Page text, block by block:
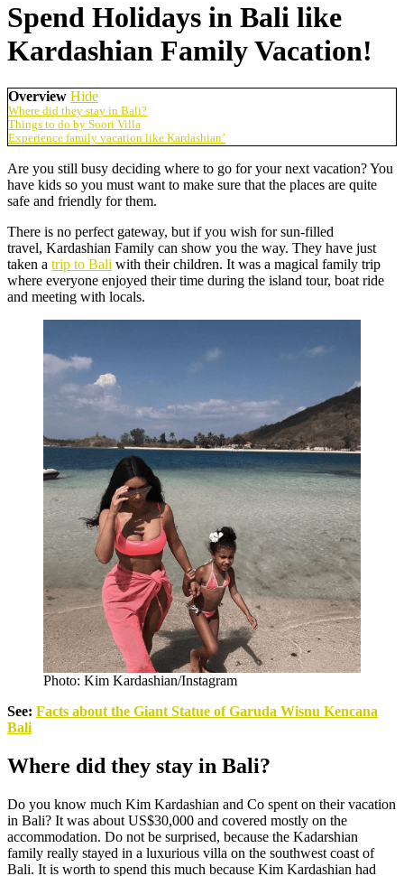
Spend Holidays in Bali like
Kardashian Family Vacation!
Overview Hide
Where did they stay in Bali?
Things to do by Soori Villa
Experience family vacation like Kardashian’
Are you still busy deciding where to go for your next vacation? You
have kids so you must want to make sure that the places are quite
safe and friendly for them.
There is no perfect gateway, but if you wish for sun-filled
travel, Kardashian Family can show you the way. They have just
taken a trip to Bali with their children. It was a magical family trip
where everyone enjoyed their time during the island tour, boat ride
and meeting with locals.
Photo: Kim Kardashian/Instagram
See: Facts about the Giant Statue of Garuda Wisnu Kencana
Bali
Where did they stay in Bali?
Do you know much Kim Kardashian and Co spent on their vacation
in Bali? It was about US$30,000 and covered mostly on the
accommodation. Do not be surprised, because the Kadarshian
family really stayed in a luxurious villa on the southwest coast of
Bali. It is worth to spend this much because Kim Kardashian had